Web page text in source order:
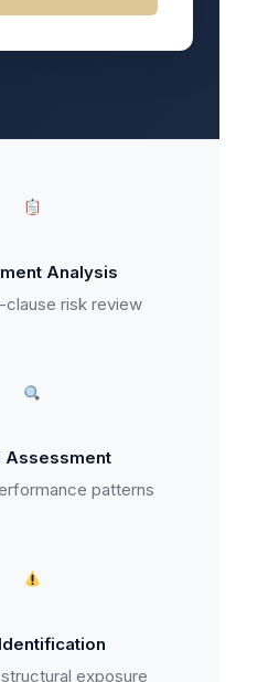
Analysis
clause risk review
Assessment
patterns
exposure